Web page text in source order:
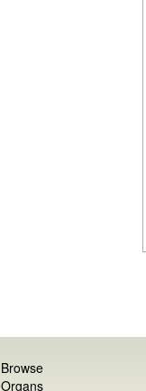
Browse
Organs